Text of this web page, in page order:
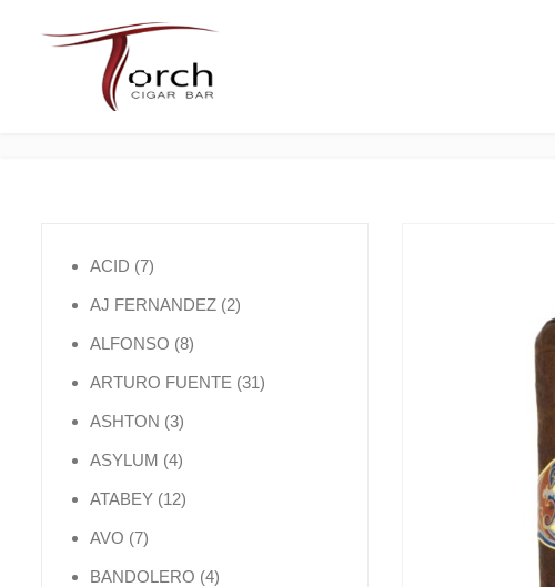
ACID 77 products
AJ FERNANDEZ 22 products
ALFONSO 88 products
ARTURO FUENTE 3131 products
ASHTON 33 products
ASYLUM 44 products
ATABEY 1212 products
AVO 77 products
BANDOLERO 44 products